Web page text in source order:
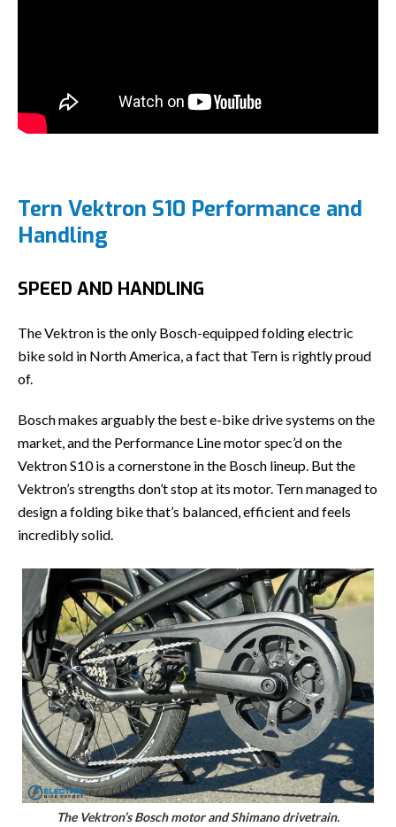
Tern Vektron S10 Performance and
Handling
SPEED AND HANDLING
The Vektron is the only Bosch-equipped folding electric
bike sold in North America, a fact that Tern is rightly proud
of.
Bosch makes arguably the best e-bike drive systems on the
market, and the Performance Line motor spec’d on the
Vektron S10 is a cornerstone in the Bosch lineup. But the
Vektron’s strengths don’t stop at its motor. Tern managed to
design a folding bike that’s balanced, efficient and feels
incredibly solid.
The Vektron’s Bosch motor and Shimano drivetrain.